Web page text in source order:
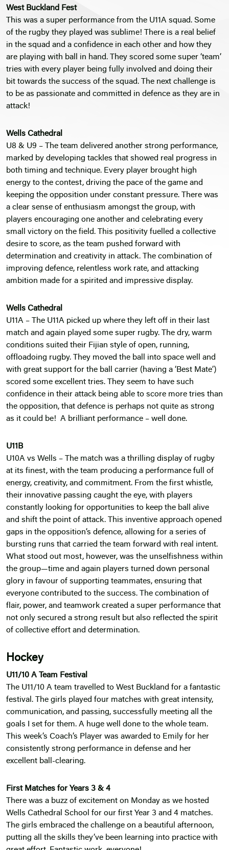
West Buckland Fest
This was a super performance from the U11A squad. Some
of the rugby they played was sublime! There is a real belief
in the squad and a confidence in each other and how they
are playing with ball in hand. They scored some super ‘team’
tries with every player being fully involved and doing their
bit towards the success of the squad. The next challenge is
to be as passionate and committed in defence as they are in
attack!
Wells Cathedral
U8 & U9 – The team delivered another strong performance,
marked by developing tackles that showed real progress in
both timing and technique. Every player brought high
energy to the contest, driving the pace of the game and
keeping the opposition under constant pressure. There was
a clear sense of enthusiasm amongst the group, with
players encouraging one another and celebrating every
small victory on the field. This positivity fuelled a collective
desire to score, as the team pushed forward with
determination and creativity in attack. The combination of
improving defence, relentless work rate, and attacking
ambition made for a spirited and impressive display.
Wells Cathedral
U11A – The U11A picked up where they left off in their last
match and again played some super rugby. The dry, warm
conditions suited their Fijian style of open, running,
offloadoing rugby. They moved the ball into space well and
with great support for the ball carrier (having a ‘Best Mate’)
scored some excellent tries. They seem to have such
confidence in their attack being able to score more tries than
the opposition, that defence is perhaps not quite as strong
as it could be! A brilliant performance – well done.
U11B
U10A vs Wells – The match was a thrilling display of rugby
at its finest, with the team producing a performance full of
energy, creativity, and commitment. From the first whistle,
their innovative passing caught the eye, with players
constantly looking for opportunities to keep the ball alive
and shift the point of attack. This inventive approach opened
gaps in the opposition’s defence, allowing for a series of
bursting runs that carried the team forward with real intent.
What stood out most, however, was the unselfishness within
the group—time and again players turned down personal
glory in favour of supporting teammates, ensuring that
everyone contributed to the success. The combination of
flair, power, and teamwork created a super performance that
not only secured a strong result but also reflected the spirit
of collective effort and determination.
Hockey
U11/10 A Team Festival
The U11/10 A team travelled to West Buckland for a fantastic
festival. The girls played four matches with great intensity,
communication, and passing, successfully meeting all the
goals I set for them. A huge well done to the whole team.
This week’s Coach’s Player was awarded to Emily for her
consistently strong performance in defense and her
excellent ball-clearing.
First Matches for Years 3 & 4
There was a buzz of excitement on Monday as we hosted
Wells Cathedral School for our first Year 3 and 4 matches.
The girls embraced the challenge on a beautiful afternoon,
putting all the skills they’ve been learning into practice with